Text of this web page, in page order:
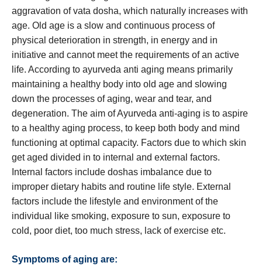
aggravation of vata dosha, which naturally increases with
age. Old age is a slow and continuous process of
physical deterioration in strength, in energy and in
initiative and cannot meet the requirements of an active
life. According to ayurveda anti aging means primarily
maintaining a healthy body into old age and slowing
down the processes of aging, wear and tear, and
degeneration. The aim of Ayurveda anti-aging is to aspire
to a healthy aging process, to keep both body and mind
functioning at optimal capacity. Factors due to which skin
get aged divided in to internal and external factors.
Internal factors include doshas imbalance due to
improper dietary habits and routine life style. External
factors include the lifestyle and environment of the
individual like smoking, exposure to sun, exposure to
cold, poor diet, too much stress, lack of exercise etc.
Symptoms of aging are: